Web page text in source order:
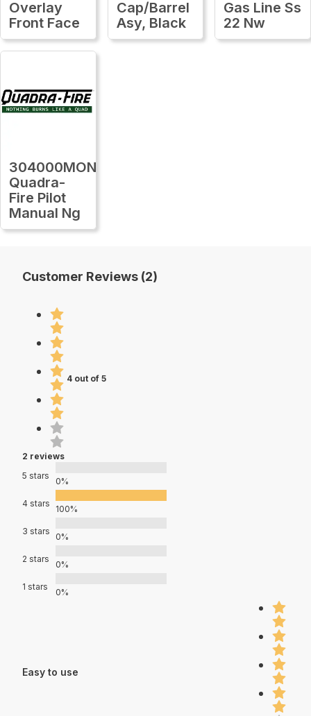
Overlay
Front Face
Cap/Barrel
Asy, Black
Gas Line Ss
22 Nw
304000MON
Quadra-
Fire Pilot
Manual Ng
Customer Reviews (2)
4 out of 5
2 reviews
5 stars
0%
4 stars
100%
3 stars
0%
2 stars
0%
1 stars
0%
Easy to use